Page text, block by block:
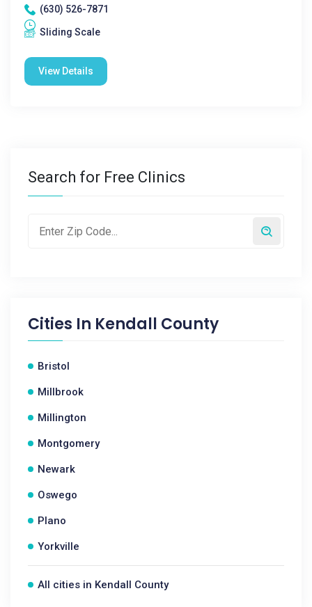
(630) 526-7871
Sliding Scale
View Details
Search for Free Clinics
Cities In Kendall County
Bristol
Millbrook
Millington
Montgomery
Newark
Oswego
Plano
Yorkville
All cities in Kendall County